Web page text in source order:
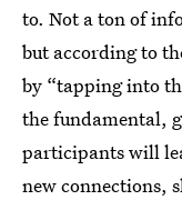
to. Not a ton of
but according to
by “tapping into
the fundamental,
participants will
new connections,